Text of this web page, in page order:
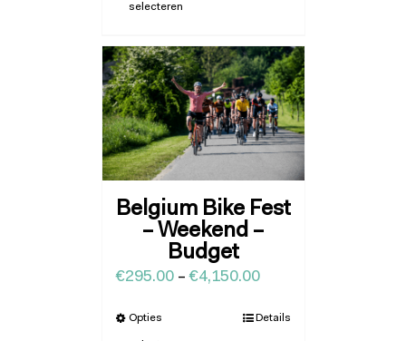
selecteren
Belgium Bike Fest
– Weekend –
Budget
€295.00–€4,150.00
Opties Details